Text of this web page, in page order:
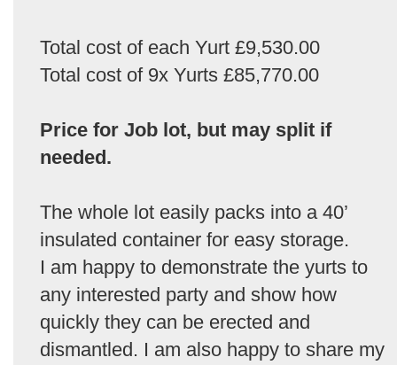
Total cost of each Yurt £9,530.00
Total cost of 9x Yurts £85,770.00
Price for Job lot, but may split if
needed.
The whole lot easily packs into a 40’
insulated container for easy storage.
I am happy to demonstrate the yurts to
any interested party and show how
quickly they can be erected and
dismantled. I am also happy to share my